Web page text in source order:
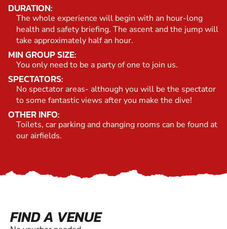
DURATION:
The whole experience will begin with an hour-long
health and safety briefing. The ascent and the jump will
take approximately half an hour.
MIN GROUP SIZE:
You only need to be a party of one to join us.
SPECTATORS:
No spectator areas- although you will be the spectator
to some fantastic views after you make the dive!
OTHER INFO:
Toilets, car parking and changing rooms can be found at
our airfields.
FIND A VENUE